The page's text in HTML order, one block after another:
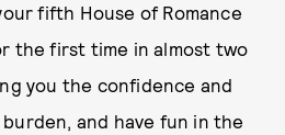
fifth House of Romance
the first time in almost two
you the confidence and
and have fun in the